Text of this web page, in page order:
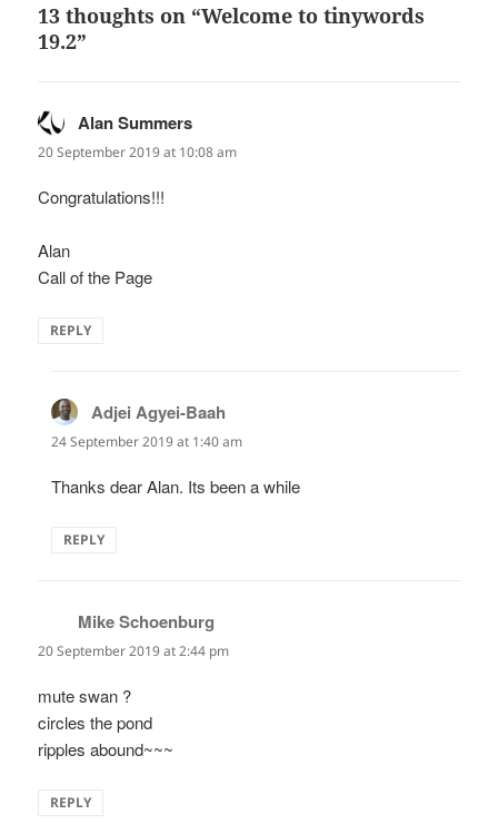
13 thoughts on “Welcome to tinywords
19.2”
Alan Summers
20 September 2019 at 10:08 am
Congratulations!!!
Alan
Call of the Page
REPLY
Adjei Agyei-Baah
24 September 2019 at 1:40 am
Thanks dear Alan. Its been a while
REPLY
Mike Schoenburg
20 September 2019 at 2:44 pm
mute swan ?
circles the pond
ripples abound~~~
REPLY